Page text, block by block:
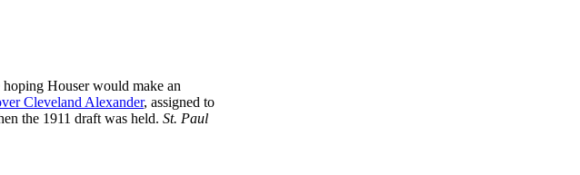
Houser would make an
Cleveland Alexander, assigned to
the 1911 draft was held. St. Paul